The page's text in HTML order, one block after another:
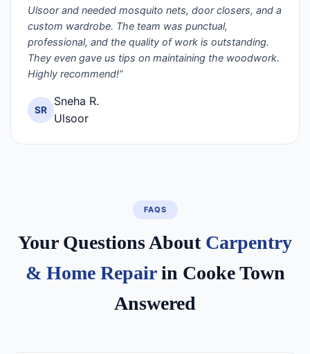
Ulsoor and needed mosquito nets, door closers, and a
custom wardrobe. The team was punctual,
professional, and the quality of work is outstanding.
They even gave us tips on maintaining the woodwork.
Highly recommend!”
SR
Sneha R.
Ulsoor
FAQS
Your Questions About Carpentry
& Home Repairin Cooke Town
Answered